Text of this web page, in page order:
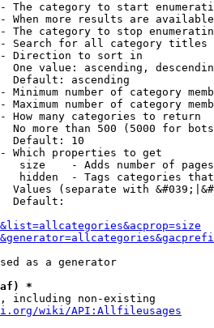
The category to start
When more results are
The category to stop
Search for all category titles
Direction to sort in
One value: ascending,
Default: ascending
Minimum number of category
Maximum number of category
How many categories to return
No more than 500 (5000 for
Default: 10
Which properties to get
size    - Adds number of
hidden  - Tags categories
Values (separate with
Default:
as a generator
*
including non-existing
wiki/API:Allfileusages